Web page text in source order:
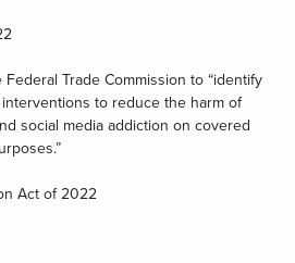
Trade Commission to “identify
to reduce the harm of
social media addiction on covered
Act of 2022